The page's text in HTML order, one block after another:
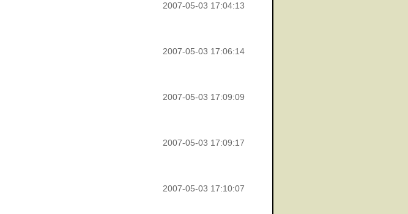
2007-05-03 17:04:13
2007-05-03 17:06:14
2007-05-03 17:09:09
2007-05-03 17:09:17
2007-05-03 17:10:07